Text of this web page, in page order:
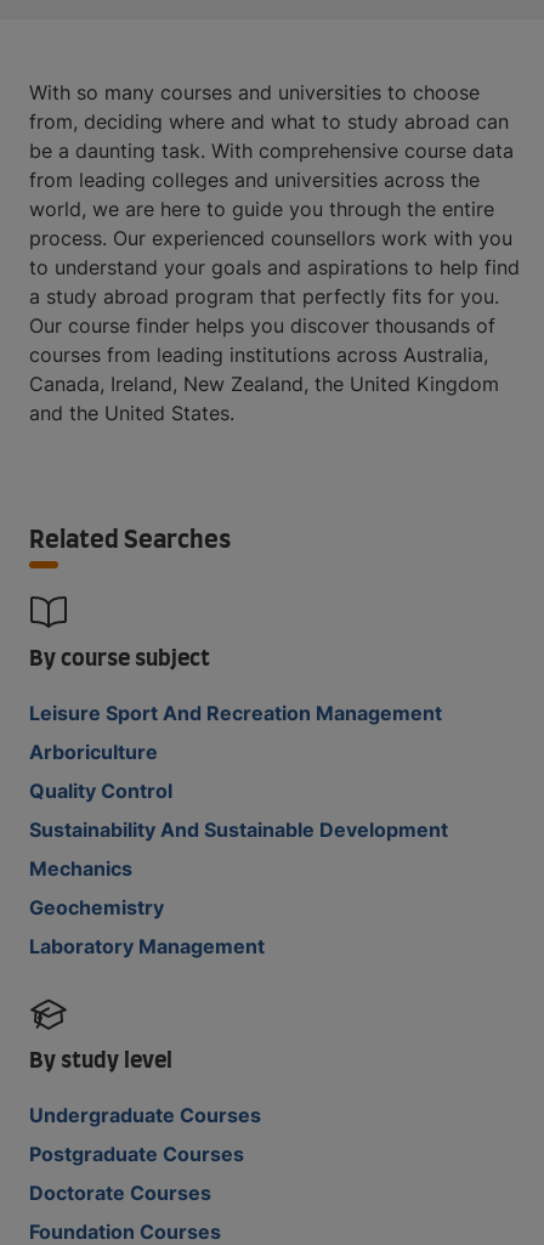
With so many courses and universities to choose
from, deciding where and what to study abroad can
be a daunting task. With comprehensive course data
from leading colleges and universities across the
world, we are here to guide you through the entire
process. Our experienced counsellors work with you
to understand your goals and aspirations to help find
a study abroad program that perfectly fits for you.
Our course finder helps you discover thousands of
courses from leading institutions across Australia,
Canada, Ireland, New Zealand, the United Kingdom
and the United States.
Related Searches
By course subject
Leisure Sport And Recreation Management
Arboriculture
Quality Control
Sustainability And Sustainable Development
Mechanics
Geochemistry
Laboratory Management
By study level
Undergraduate Courses
Postgraduate Courses
Doctorate Courses
Foundation Courses